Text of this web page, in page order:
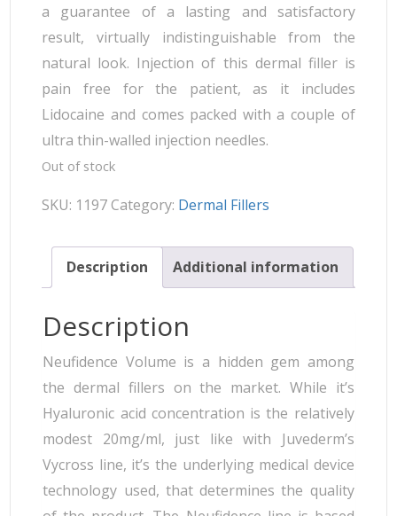
a guarantee of a lasting and satisfactory
result, virtually indistinguishable from the
natural look. Injection of this dermal filler is
pain free for the patient, as it includes
Lidocaine and comes packed with a couple of
ultra thin-walled injection needles.
Out of stock
SKU: 1197Category: Dermal Fillers
Description Additional information
Description
Neufidence Volume is a hidden gem among
the dermal fillers on the market. While it’s
Hyaluronic acid concentration is the relatively
modest 20mg/ml, just like with Juvederm’s
Vycross line, it’s the underlying medical device
technology used, that determines the quality